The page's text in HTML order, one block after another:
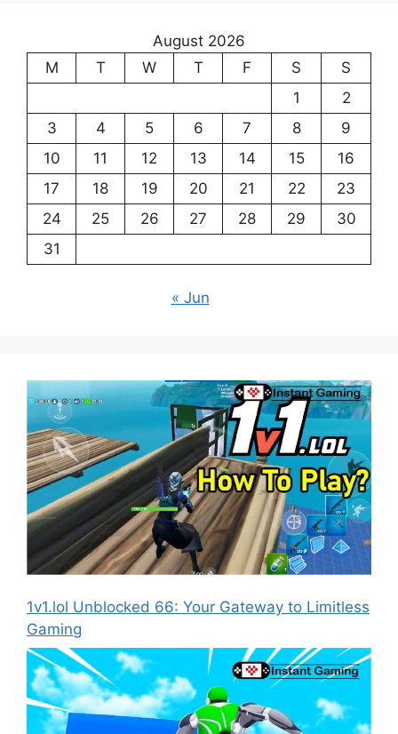
August 2026
M
T W T F S
S
1
2
3
4 5 6 7 8
9
10
11 12 13 14 15
16
17
18 19 20 21 22
23
24
25 26 27 28 29
30
31
« Jun
1v1.lol Unblocked 66: Your Gateway to Limitless
Gaming